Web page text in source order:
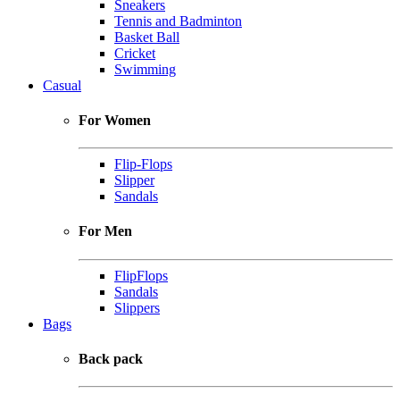
Sneakers
Tennis and Badminton
Basket Ball
Cricket
Swimming
Casual
For Women
Flip-Flops
Slipper
Sandals
For Men
FlipFlops
Sandals
Slippers
Bags
Back pack